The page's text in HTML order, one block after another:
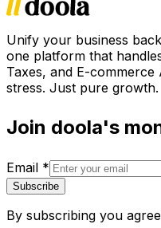
Unify your business
one platform that
Taxes, and E-
stress. Just pure growth.
Join doola's
Email *
Subscribe
By subscribing you